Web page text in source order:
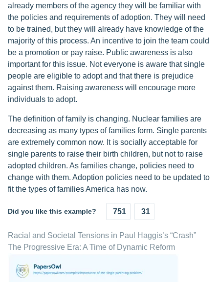
already members of the agency they will be familiar with
the policies and requirements of adoption. They will need
to be trained, but they will already have knowledge of the
majority of this process. An incentive to join the team could
be a promotion or pay raise. Public awareness is also
important for this issue. Not everyone is aware that single
people are eligible to adopt and that there is prejudice
against them. Raising awareness will encourage more
individuals to adopt.
The definition of family is changing. Nuclear families are
decreasing as many types of families form. Single parents
are extremely common now. It is socially acceptable for
single parents to raise their birth children, but not to raise
adopted children. As families change, policies need to
change with them. Adoption policies need to be updated to
fit the types of families America has now.
Did you like this example? 751 31
Racial and Societal Tensions in Paul Haggis’s “Crash”
The Progressive Era: A Time of Dynamic Reform